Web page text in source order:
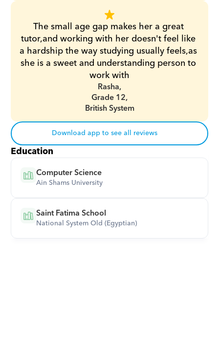
The small age gap makes her a great
tutor,and working with her doesn't feel like
a hardship the way studying usually feels,as
she is a sweet and understanding person to
work with
Rasha,
Grade 12,
British System
Download app to see all reviews
Education
Computer Science
Ain Shams University
Saint Fatima School
National System Old (Egyptian)